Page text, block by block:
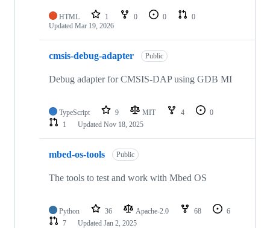
HTML 1 0 0
0
Updated Mar 19, 2026
cmsis-debug-adapter Public
Debug adapter for CMSIS-DAP using GDB MI
TypeScript 9 MIT 4
0
1
Updated Nov 18, 2025
mbed-os-tools Public
The tools to test and work with Mbed OS
Python 36 Apache-2.0 68
6
7
Updated Jan 2, 2025